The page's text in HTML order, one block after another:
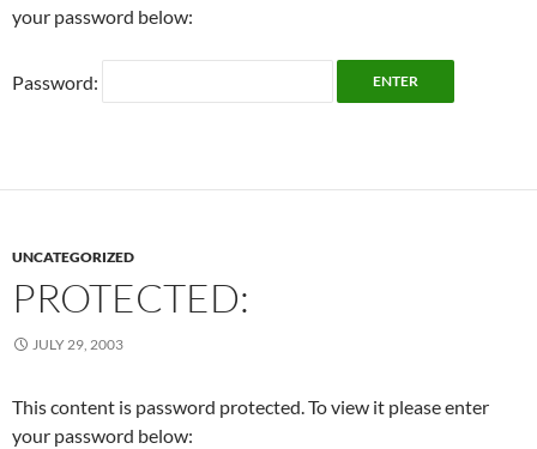
your password below:
Password:
UNCATEGORIZED
PROTECTED:
JULY 29, 2003
This content is password protected. To view it please enter
your password below: